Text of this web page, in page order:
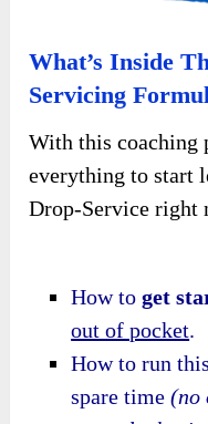
What’s Inside
Servicing
With this coaching
everything to start
Drop-Service right
How toget
out of pocket.
How to run
spare time(no